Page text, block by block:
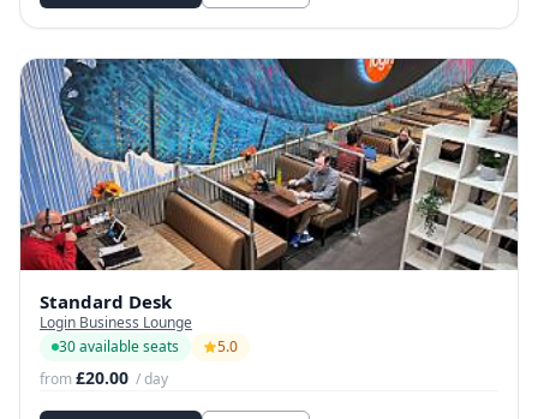
Standard Desk
Login Business Lounge
30 available seats
5.0
from£20.00 / day